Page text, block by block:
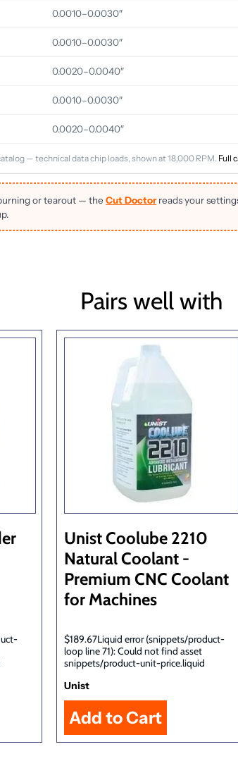
0.0010–0.0030″
0.0010–0.0030″
0.0020–0.0040″
0.0010–0.0030″
0.0020–0.0040″
— technical data chip loads, shown at 18,000 RPM. Full
or tearout — theCut Doctorreads your
Pairs well with
Unist Coolube 2210
Natural Coolant -
Premium CNC Coolant
for Machines
$189.67Liquid error (snippets/product-
loop line 71): Could not find asset
snippets/product-unit-price.liquid
Unist